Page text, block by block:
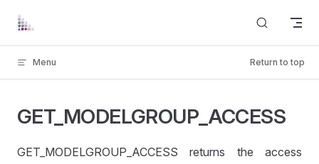
Skip to content
Menu Return to top
GET_MODELGROUP_ACCESS
GET_MODELGROUP_ACCESS returns the access